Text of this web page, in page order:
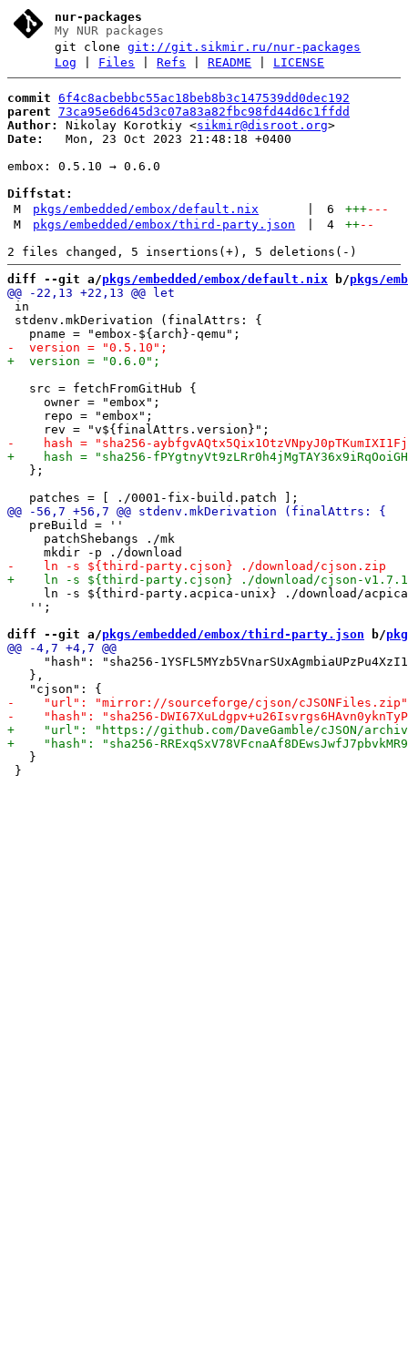
nur-packages
My NUR packages
git clonegit://git.sikmir.ru/nur-packages
Log
Files |Refs |README LICENSE
commit 6f4c8acbebbc55ac18beb8b3c147539dd0dec192
parent 73ca95e6d645d3c07a83a82fbc98fd44d6c1ffdd
Author:
Nikolay Korotkiy <sikmir@disroot.org
Date:
   Mon, 23 Oct 2023 21:48:18 +0400
embox: 0.5.10 → 0.6.0
Diffstat:
M
pkgs/embedded/embox/default.nix 6 +++---
M
pkgs/embedded/embox/third-party.json 4 ++--
diff --git a/pkgs/embedded/embox/default.nix b/pkgs/
in
stdenv.mkDerivation (finalAttrs: {
   src = fetchFromGitHub {
     owner = "embox";
     repo = "embox";
   };
   preBuild = ''
     patchShebangs ./mk
ln -s ${third-party.acpica-unix} ./download/
   '';
diff --git a/pkgs/embedded/embox/third-party.json b/
"hash": "sha256-
   },
   }